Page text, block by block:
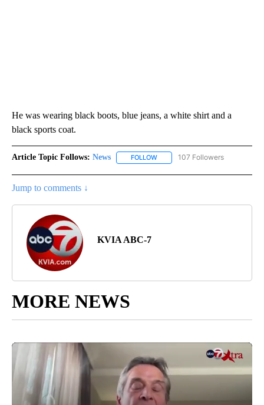
He was wearing black boots, blue jeans, a white shirt and a
black sports coat.
Article Topic Follows: News FOLLOW FOLLOW "NEWS" TO RECEIVE
107 Followers
Jump to comments ↓
KVIA ABC-7
MORE NEWS